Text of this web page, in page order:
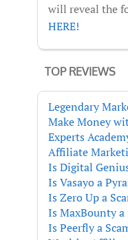
will reveal the
HERE!
TOP REVIEWS
Legendary
Make Money
Experts
Affiliate
Is Digital
Is Vasayo a
Is Zero Up a
Is MaxBounty a
Is Peerfly a